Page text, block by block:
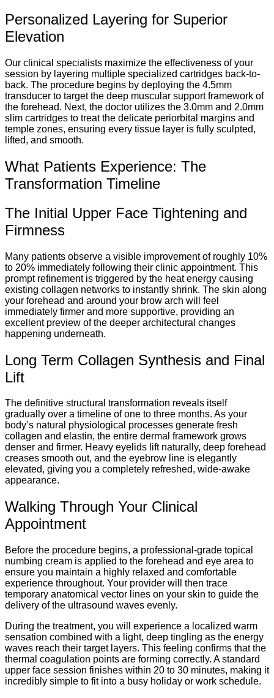
Personalized Layering for Superior
Elevation
Our clinical specialists maximize the effectiveness of your
session by layering multiple specialized cartridges back-to-
back. The procedure begins by deploying the 4.5mm
transducer to target the deep muscular support framework of
the forehead. Next, the doctor utilizes the 3.0mm and 2.0mm
slim cartridges to treat the delicate periorbital margins and
temple zones, ensuring every tissue layer is fully sculpted,
lifted, and smooth.
What Patients Experience: The
Transformation Timeline
The Initial Upper Face Tightening and
Firmness
Many patients observe a visible improvement of roughly 10%
to 20% immediately following their clinic appointment. This
prompt refinement is triggered by the heat energy causing
existing collagen networks to instantly shrink. The skin along
your forehead and around your brow arch will feel
immediately firmer and more supportive, providing an
excellent preview of the deeper architectural changes
happening underneath.
Long Term Collagen Synthesis and Final
Lift
The definitive structural transformation reveals itself
gradually over a timeline of one to three months. As your
body’s natural physiological processes generate fresh
collagen and elastin, the entire dermal framework grows
denser and firmer. Heavy eyelids lift naturally, deep forehead
creases smooth out, and the eyebrow line is elegantly
elevated, giving you a completely refreshed, wide-awake
appearance.
Walking Through Your Clinical
Appointment
Before the procedure begins, a professional-grade topical
numbing cream is applied to the forehead and eye area to
ensure you maintain a highly relaxed and comfortable
experience throughout. Your provider will then trace
temporary anatomical vector lines on your skin to guide the
delivery of the ultrasound waves evenly.
During the treatment, you will experience a localized warm
sensation combined with a light, deep tingling as the energy
waves reach their target layers. This feeling confirms that the
thermal coagulation points are forming correctly. A standard
upper face session finishes within 20 to 30 minutes, making it
incredibly simple to fit into a busy holiday or work schedule.